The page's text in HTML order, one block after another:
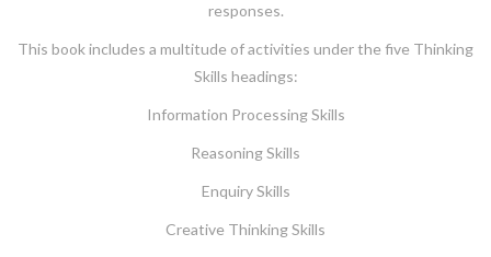
responses.
This book includes a multitude of activities under the five Thinking
Skills headings:
Information Processing Skills
Reasoning Skills
Enquiry Skills
Creative Thinking Skills